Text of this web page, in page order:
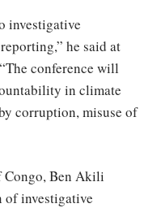
investigative
he said at
conference will
in climate
corruption, misuse of
Congo, Ben Akili
of investigative